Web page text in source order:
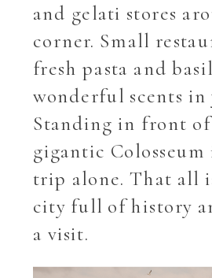
and gelati stores
corner. Small
fresh pasta and
wonderful scents in
Standing in front
gigantic
trip alone. That all
city full of history
a visit.